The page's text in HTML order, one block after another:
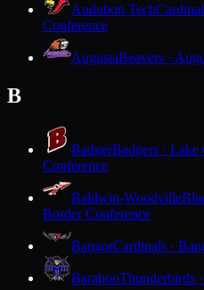
Audubon Tech
Conference
AugustaBeavers ·
B
BadgerBadgers · Lake
Conference
Baldwin-Woodville
Border Conference
BangorCardinals ·
BarabooThunderbirds